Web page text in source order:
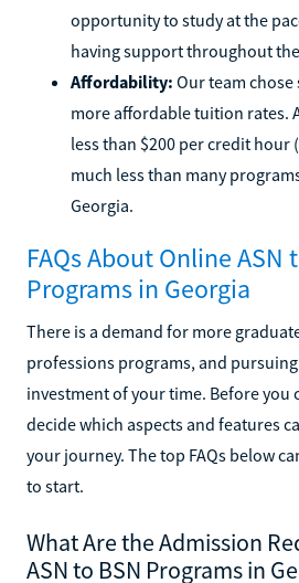
opportunity to study at the
having support throughout
Affordability: Our team
more affordable tuition rates.
less than $200 per credit hour
much less than many
Georgia.
FAQs About Online ASN
Programs in Georgia
There is a demand for more
professions programs, and pursuing
investment of your time. Before you
decide which aspects and features
your journey. The top FAQs below
to start.
What Are the Admission
ASN to BSN Programs in